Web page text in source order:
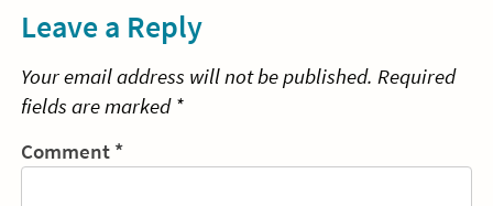
Leave a Reply
Your email address will not be published. Required
fields are marked *
Comment *